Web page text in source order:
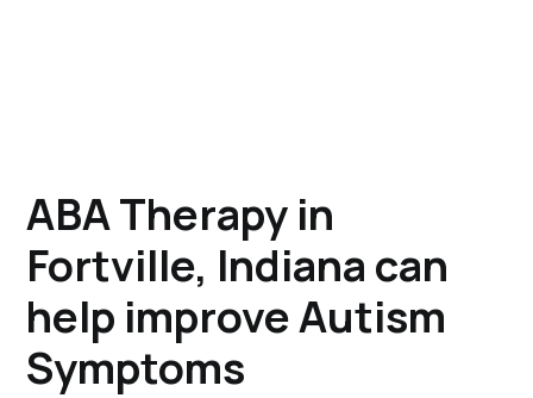
ABA Therapy in
Fortville, Indiana can
help improve Autism
Symptoms